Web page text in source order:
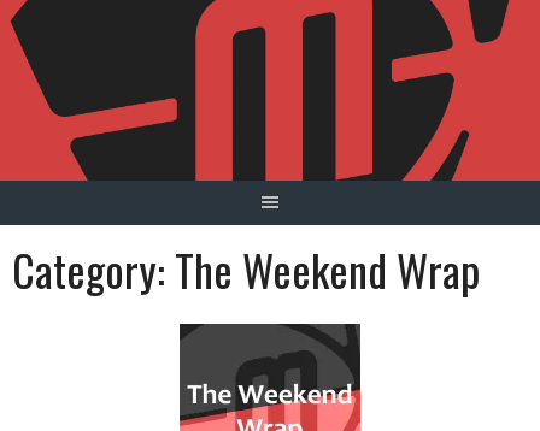
Skip
to
content
Category:The Weekend Wrap